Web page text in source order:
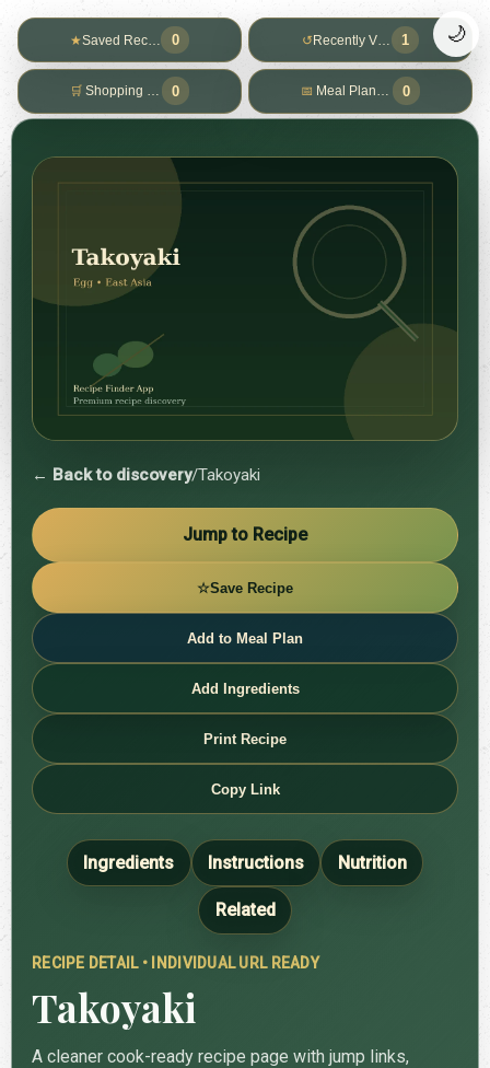
★Saved Recipes0 ↺ Recently Viewed
1
🛒 Shopping List 0 📅 Meal Planner 0
🌙
← Back to discovery/Takoyaki
Jump to Recipe
☆Save Recipe
Add to Meal Plan
Add Ingredients
Print Recipe
Copy Link
Ingredients Instructions Nutrition
Related
RECIPE DETAIL • INDIVIDUAL URL READY
Takoyaki
A cleaner cook-ready recipe page with jump links,